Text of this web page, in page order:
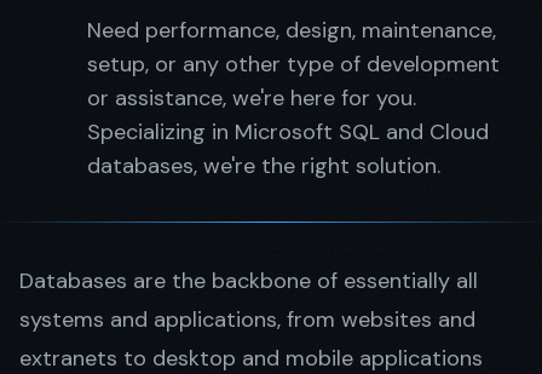
Get in Touch
Need performance, design, maintenance,
setup, or any other type of development
or assistance, we're here for you.
Specializing in Microsoft SQL and Cloud
databases, we're the right solution.
Databases are the backbone of essentially all
systems and applications, from websites and
extranets to desktop and mobile applications